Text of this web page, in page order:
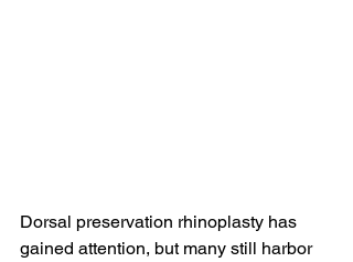
Dorsal preservation rhinoplasty has
gained attention, but many still harbor